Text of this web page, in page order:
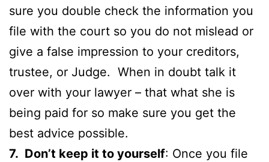
sure you double check the information you
file with the court so you do not mislead or
give a false impression to your creditors,
trustee, or Judge. When in doubt talk it
over with your lawyer – that what she is
being paid for so make sure you get the
best advice possible.
7. Don’t keep it to yourself: Once you file